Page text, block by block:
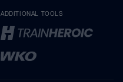
ADDITIONAL TOOLS